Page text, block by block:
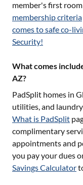
member's first
membership criteria
comes to safe co-
Security!
What comes
AZ?
PadSplit homes in
utilities, and
What is PadSplit
complimentary
appointments and
you pay your dues
Savings Calculator